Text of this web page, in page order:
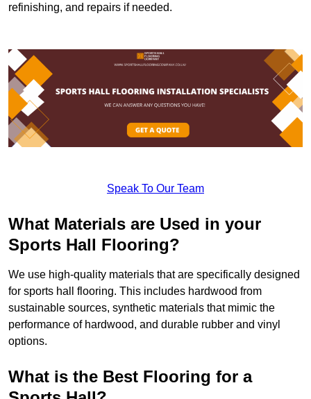
refinishing, and repairs if needed.
Speak To Our Team
What Materials are Used in your
Sports Hall Flooring?
We use high-quality materials that are specifically designed
for sports hall flooring. This includes hardwood from
sustainable sources, synthetic materials that mimic the
performance of hardwood, and durable rubber and vinyl
options.
What is the Best Flooring for a